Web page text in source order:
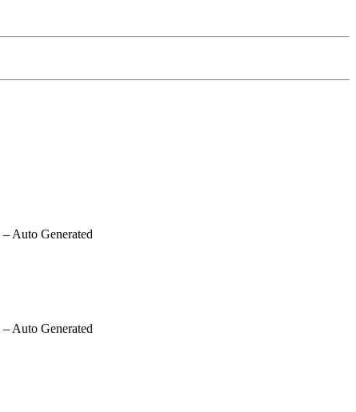
– Auto Generated
– Auto Generated